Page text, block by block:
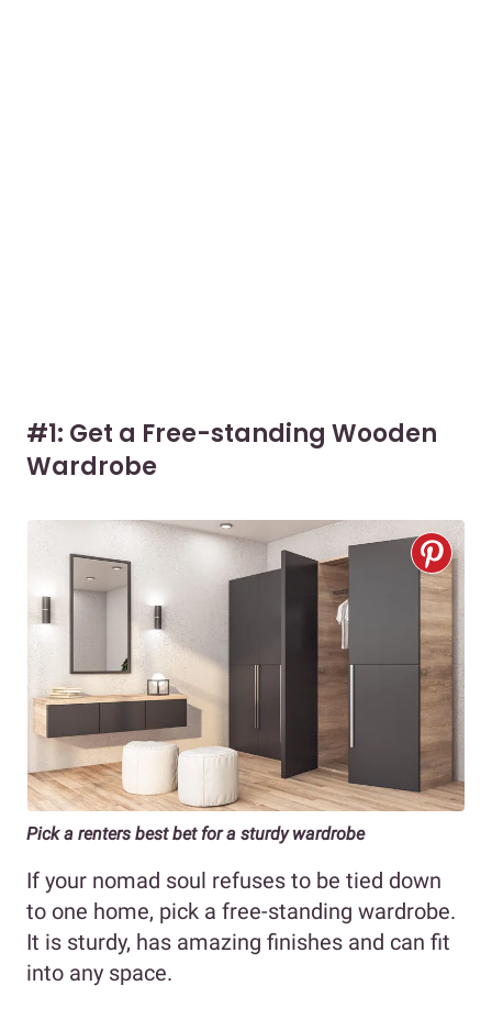
#1: Get a Free-standing Wooden
Wardrobe
Pick a renters best bet for a sturdy wardrobe
If your nomad soul refuses to be tied down
to one home, pick a free-standing wardrobe.
It is sturdy, has amazing finishes and can fit
into any space.